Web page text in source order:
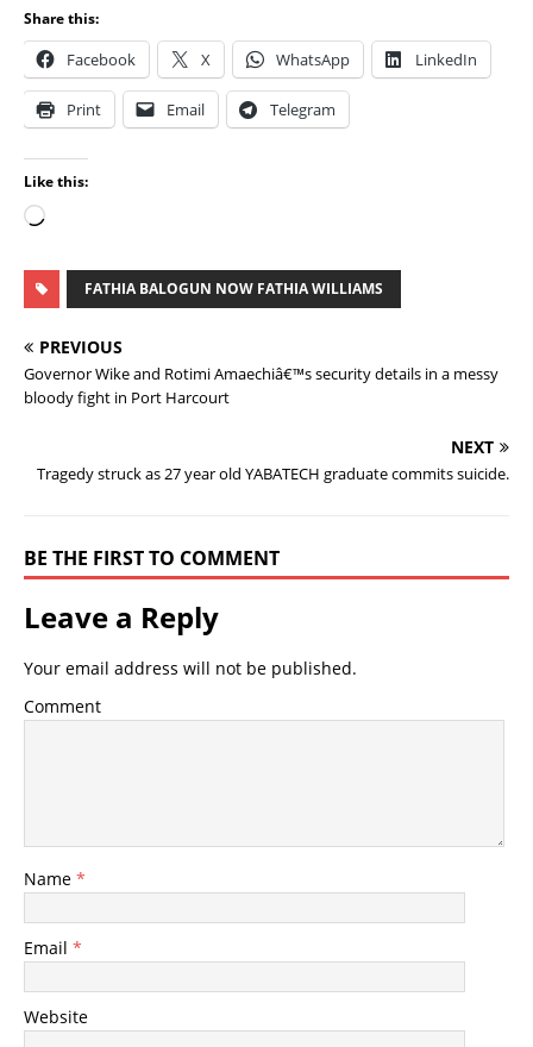
Share this:
Facebook X WhatsApp LinkedIn
Print Email Telegram
Like this:
FATHIA BALOGUN NOW FATHIA WILLIAMS
PREVIOUS
Governor Wike and Rotimi Amaechiâ€™s security details in a messy
bloody fight in Port Harcourt
NEXT
Tragedy struck as 27 year old YABATECH graduate commits suicide.
BE THE FIRST TO COMMENT
Leave a Reply
Your email address will not be published.
Comment
Name *
Email *
Website